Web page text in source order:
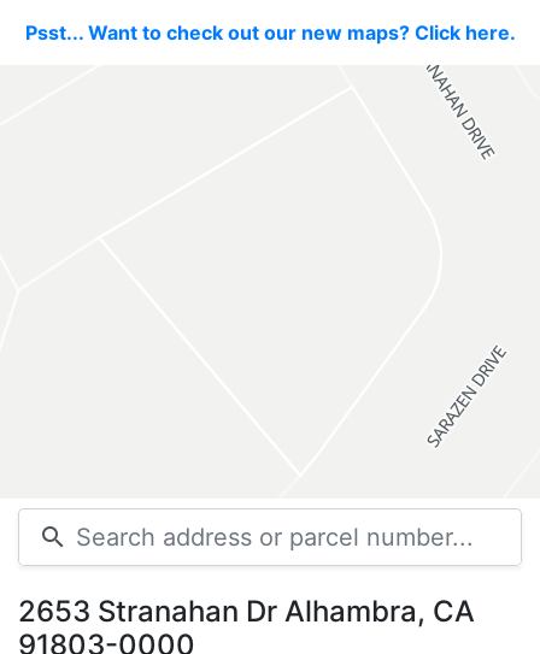
Psst... Want to check out our new maps? Click here.
search
2653 Stranahan Dr Alhambra, CA
91803-0000